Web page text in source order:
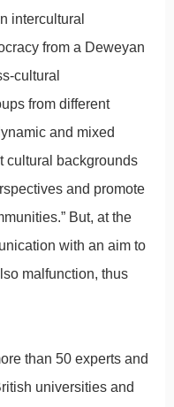
intercultural
from a Deweyan
cultural
from different
and mixed
cultural backgrounds
and promote
But, at the
with an aim to
malfunction, thus
than 50 experts and
universities and